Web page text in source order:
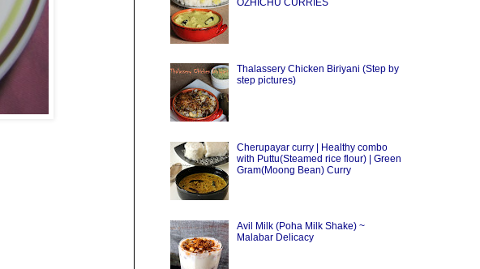
Thalassery Chicken Biriyani (Step by
step pictures)
Cherupayar curry | Healthy combo
with Puttu(Steamed rice flour) | Green
Gram(Moong Bean) Curry
Avil Milk (Poha Milk Shake) ~
Malabar Delicacy